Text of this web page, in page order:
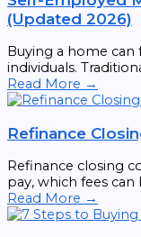
(Updated 2026)
Buying a home
individuals.
Read More →
Refinance
Refinance closing
pay, which fees can
Read More →